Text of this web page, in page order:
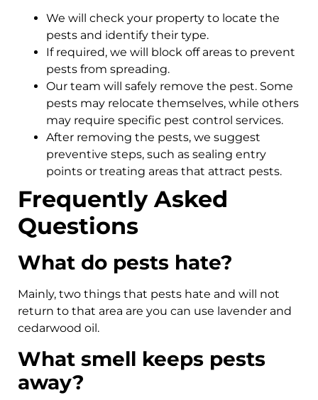
We will check your property to locate the
pests and identify their type.
If required, we will block off areas to prevent
pests from spreading.
Our team will safely remove the pest. Some
pests may relocate themselves, while others
may require specific pest control services.
After removing the pests, we suggest
preventive steps, such as sealing entry
points or treating areas that attract pests.
Frequently Asked
Questions
What do pests hate?
Mainly, two things that pests hate and will not
return to that area are you can use lavender and
cedarwood oil.
What smell keeps pests
away?